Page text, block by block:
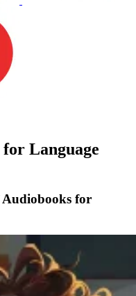
Language
Audiobooks for